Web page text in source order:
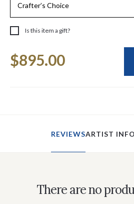
Is this item a gift?
Stock:
$895.00
REVIEWSARTIST
There are no